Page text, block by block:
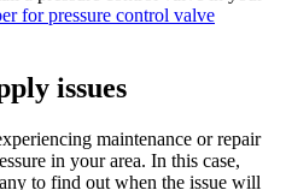
for pressure control valve
issues
maintenance or repair
in your area. In this case,
to find out when the issue will